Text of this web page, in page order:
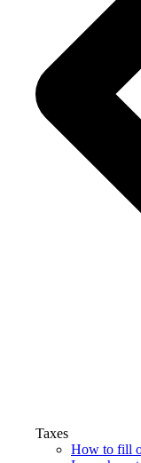
Taxes
How to fill